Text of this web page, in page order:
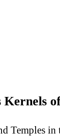
Temples